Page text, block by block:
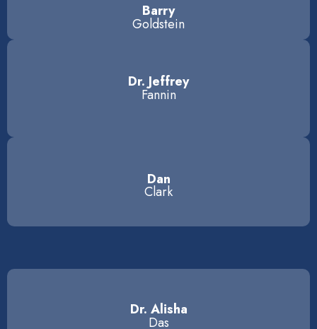
Barry
Goldstein
Dr. Jeffrey
Fannin
Dan
Clark
Dr. Alisha
Das